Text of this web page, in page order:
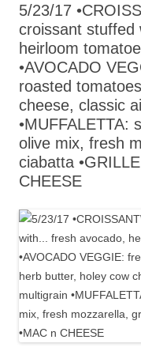
5/23/17
croissant
heirloom
•AVOCADO
roasted
cheese, classic
•MUFFALETTA:
olive mix, fresh
ciabatta
CHEESE